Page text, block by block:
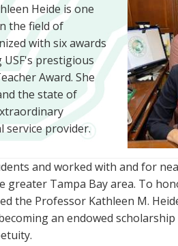
Heide is one
the field of
with six awards
prestigious
Award. She
the state of
service provider.
and worked with and for
greater Tampa Bay area. To
the Professor Kathleen M.
an endowed